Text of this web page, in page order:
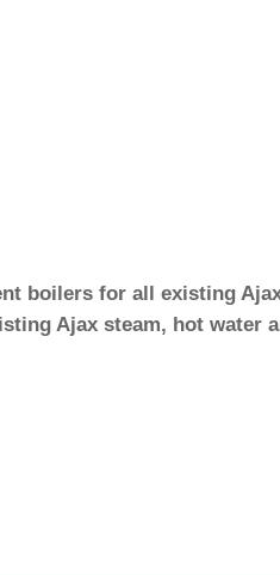
Southern California
operation. DB Sales has
purchased by Ace
will continue to provide
boilers for all existing
Ajax steam, hot water
service technicians for
service available for
immediate installation
full sales, service,